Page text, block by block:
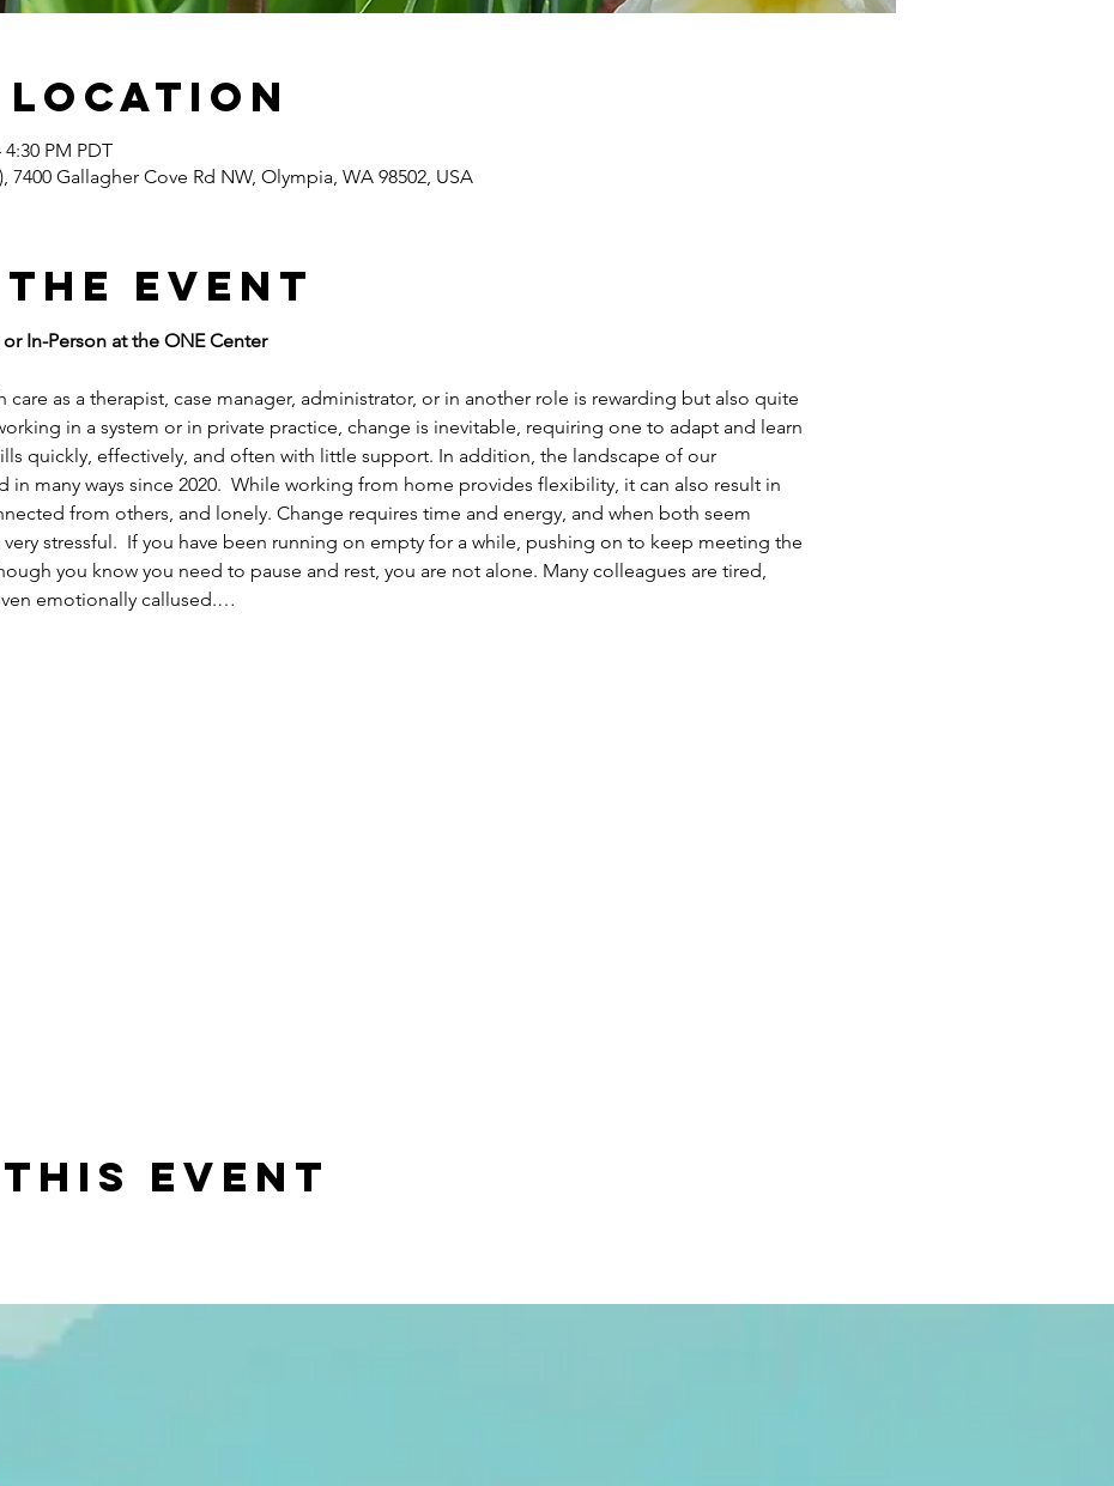
Location
PM PDT
7400 Gallagher Cove Rd NW, Olympia, WA 98502, USA
event
In-Person at the ONE Center
care as a therapist, case manager, administrator, or in another role is rewarding but also quite
in a system or in private practice, change is inevitable, requiring one to adapt and learn
quickly, effectively, and often with little support. In addition, the landscape of our
in many ways since 2020.  While working from home provides flexibility, it can also result in
from others, and lonely. Change requires time and energy, and when both seem
stressful.  If you have been running on empty for a while, pushing on to keep meeting the
you know you need to pause and rest, you are not alone. Many colleagues are tired,
emotionally callused.…
this event